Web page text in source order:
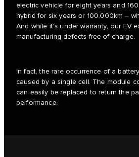
electric vehicle for eight years and
hybrid for six years or 100.000km –
And while it’s under warranty, our EV
manufacturing defects free of charge.
In fact, the rare occurrence of a
caused by a single cell. The module
can easily be replaced to return the
performance.